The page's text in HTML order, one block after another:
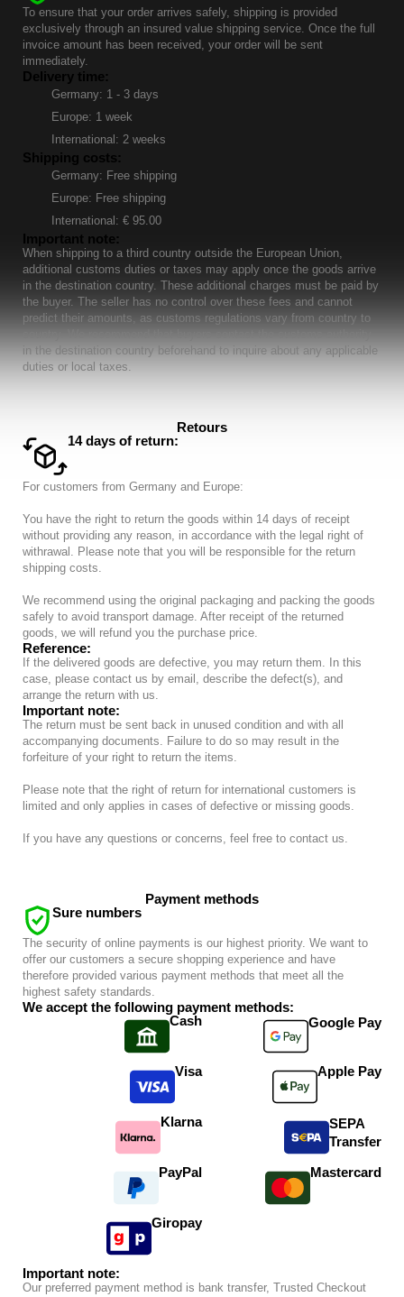
To ensure that your order arrives safely, shipping is provided
exclusively through an insured value shipping service. Once the full
invoice amount has been received, your order will be sent
immediately.
Delivery time:
Germany: 1 - 3 days
Europe: 1 week
International: 2 weeks
Shipping costs:
Germany: Free shipping
Europe: Free shipping
International: € 95.00
Important note:
When shipping to a third country outside the European Union,
additional customs duties or taxes may apply once the goods arrive
in the destination country. These additional charges must be paid by
the buyer. The seller has no control over these fees and cannot
predict their amounts, as customs regulations vary from country to
in the destination country beforehand to inquire about any applicable
duties or local taxes.
Retours
14 days of return:
For customers from Germany and Europe:
You have the right to return the goods within 14 days of receipt
without providing any reason, in accordance with the legal right of
withrawal. Please note that you will be responsible for the return
shipping costs.
We recommend using the original packaging and packing the goods
safely to avoid transport damage. After receipt of the returned
goods, we will refund you the purchase price.
Reference:
If the delivered goods are defective, you may return them. In this
case, please contact us by email, describe the defect(s), and
arrange the return with us.
Important note:
The return must be sent back in unused condition and with all
accompanying documents. Failure to do so may result in the
forfeiture of your right to return the items.
Please note that the right of return for international customers is
limited and only applies in cases of defective or missing goods.
If you have any questions or concerns, feel free to contact us.
Payment methods
Sure numbers
The security of online payments is our highest priority. We want to
offer our customers a secure shopping experience and have
therefore provided various payment methods that meet all the
highest safety standards.
We accept the following payment methods:
Cash
Visa
Klarna
PayPal
Giropay
Google Pay
Apple Pay
SEPA
Transfer
Mastercard
Important note:
Our preferred payment method is bank transfer, Trusted Checkout